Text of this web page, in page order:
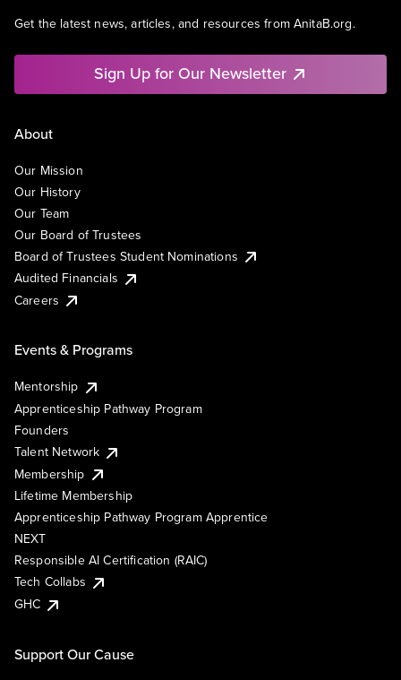
Get the latest news, articles, and resources from AnitaB.org.
Sign Up for Our Newsletter
About
Our Mission
Our History
Our Team
Our Board of Trustees
Board of Trustees Student Nominations
Audited Financials
Careers
Events & Programs
Mentorship
Apprenticeship Pathway Program
Founders
Talent Network
Membership
Lifetime Membership
Apprenticeship Pathway Program Apprentice
NEXT
Responsible AI Certification (RAIC)
Tech Collabs
GHC
Support Our Cause